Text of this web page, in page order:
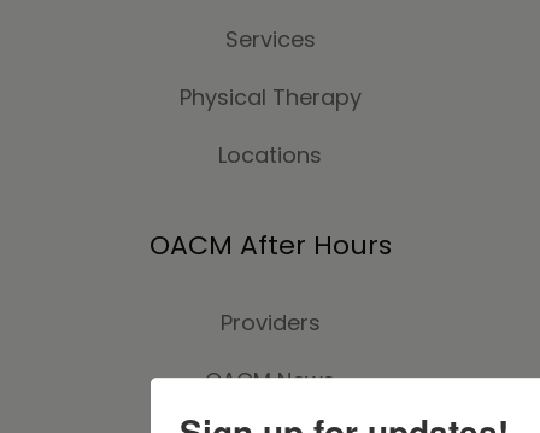
Services
Physical Therapy
Locations
OACM After Hours
Providers
OACM News